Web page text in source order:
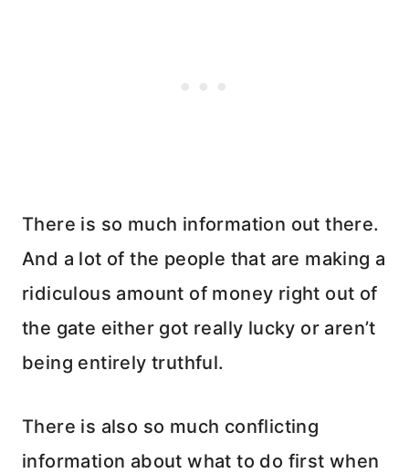
There is so much information out there.
And a lot of the people that are making a
ridiculous amount of money right out of
the gate either got really lucky or aren’t
being entirely truthful.
There is also so much conflicting
information about what to do first when